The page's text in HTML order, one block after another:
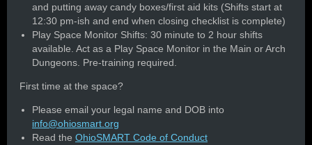
and putting away candy boxes/first aid kits (Shifts start at
12:30 pm-ish and end when closing checklist is complete)
Play Space Monitor Shifts: 30 minute to 2 hour shifts
available. Act as a Play Space Monitor in the Main or Arch
Dungeons. Pre-training required.
First time at the space?
Please email your legal name and DOB into
info@ohiosmart.org
Read the OhioSMART Code of Conduct